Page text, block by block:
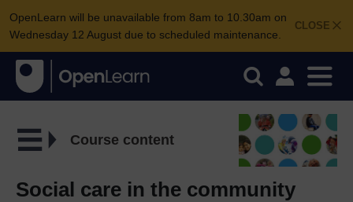
CLOSE
OpenLearn will be unavailable from 8am to 10.30am on
Wednesday 12 August due to scheduled maintenance.
Course content
Social care in the community